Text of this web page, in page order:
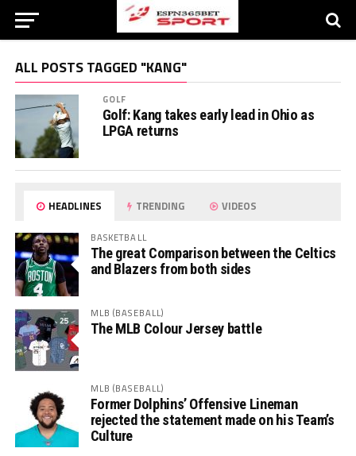
ALL POSTS TAGGED "KANG"
GOLF
Golf: Kang takes early lead in Ohio as
LPGA returns
HEADLINES TRENDING VIDEOS
BASKETBALL
The great Comparison between the Celtics
and Blazers from both sides
MLB (BASEBALL)
The MLB Colour Jersey battle
MLB (BASEBALL)
Former Dolphins’ Offensive Lineman
rejected the statement made on his Team’s
Culture